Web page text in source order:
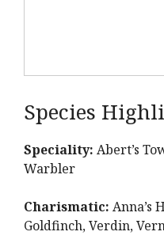
Species
Speciality: Abert’s
Warbler
Charismatic: Anna’s
Goldfinch, Verdin,